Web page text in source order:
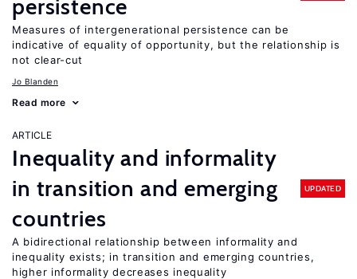
persistence
Measures of intergenerational persistence can be
indicative of equality of opportunity, but the relationship is
not clear-cut
Jo Blanden
Read more
ARTICLE
Inequality and informality
in transition and emerging
countries
UPDATED
A bidirectional relationship between informality and
inequality exists; in transition and emerging countries,
higher informality decreases inequality